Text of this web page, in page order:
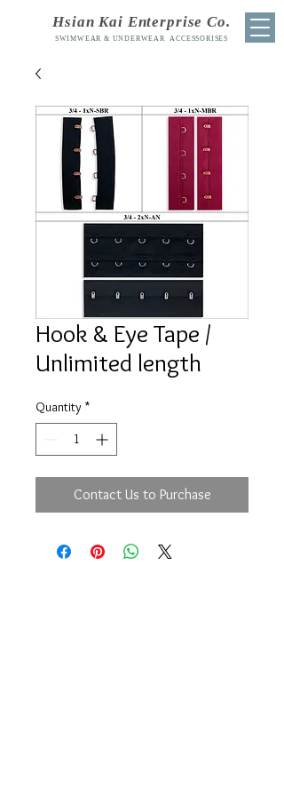
Hsian Kai Enterprise Co.
SWIMWEAR & UNDERWEAR ACCESSORISES
Hook & Eye Tape /
Unlimited length
Quantity *
Contact Us to Purchase